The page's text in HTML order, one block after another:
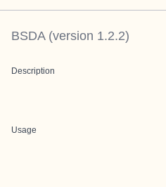
BSDA(version 1.2.2)
Description
Usage